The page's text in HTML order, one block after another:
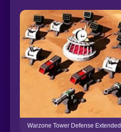
Warzone Tower Defense Extended